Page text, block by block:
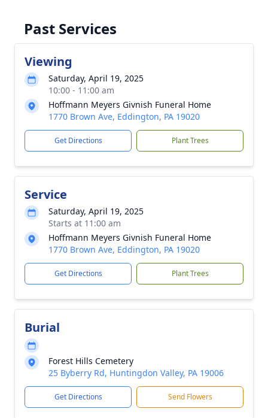
Past Services
Viewing
Saturday, April 19, 2025
10:00 - 11:00 am
Hoffmann Meyers Givnish Funeral Home
1770 Brown Ave, Eddington, PA 19020
Get Directions Plant Trees
Service
Saturday, April 19, 2025
Starts at 11:00 am
Hoffmann Meyers Givnish Funeral Home
1770 Brown Ave, Eddington, PA 19020
Get Directions Plant Trees
Burial
Forest Hills Cemetery
25 Byberry Rd, Huntingdon Valley, PA 19006
Get Directions Send Flowers